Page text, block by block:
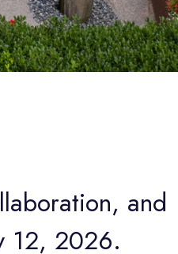
and
12, 2026.